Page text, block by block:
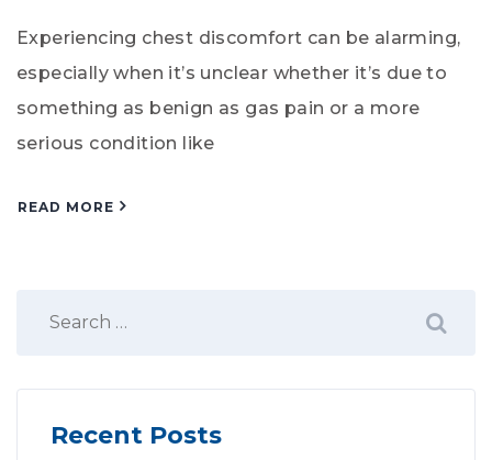
Experiencing chest discomfort can be alarming,
especially when it’s unclear whether it’s due to
something as benign as gas pain or a more
serious condition like
READ MORE
Recent Posts